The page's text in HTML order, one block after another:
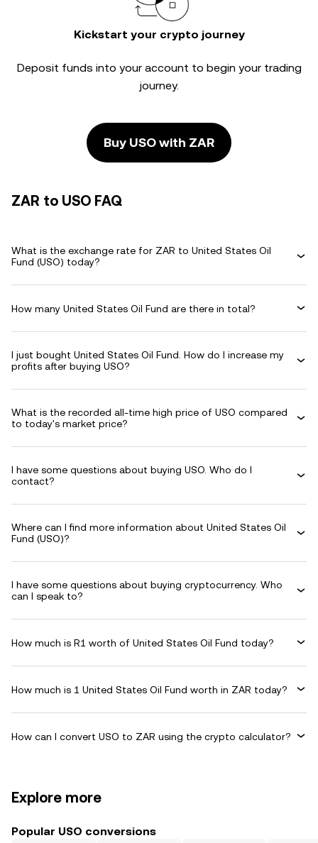
Kickstart your crypto journey
Deposit funds into your account to begin your trading
journey.
Buy USO with ZAR
ZAR to USO FAQ
What is the exchange rate for ZAR to United States Oil
Fund (USO) today?
How many United States Oil Fund are there in total?
I just bought United States Oil Fund. How do I increase my
profits after buying USO?
What is the recorded all-time high price of USO compared
to today's market price?
I have some questions about buying USO. Who do I
contact?
Where can I find more information about United States Oil
Fund (USO)?
I have some questions about buying cryptocurrency. Who
can I speak to?
How much is R1 worth of United States Oil Fund today?
How much is 1 United States Oil Fund worth in ZAR today?
How can I convert USO to ZAR using the crypto calculator?
Explore more
Popular USO conversions